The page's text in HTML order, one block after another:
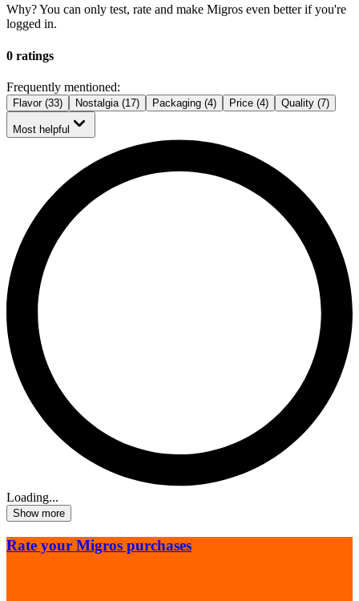
Why? You can only test, rate and make Migros even better if you're
logged in.
0 ratings
Frequently mentioned:
Flavor (33) Nostalgia (17) Packaging (4) Price (4) Quality (7)
Most helpful
Loading...
Show more
Rate your Migros purchases